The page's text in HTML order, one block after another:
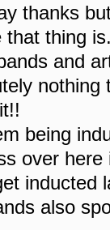
thanks
that thing
and
being
over
inducted
also